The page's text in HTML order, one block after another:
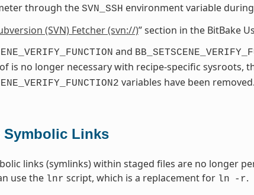
through the SVN_SSH environment variable
(SVN) Fetcher (svn://)” section in the BitBake
and
is no longer necessary with recipe-specific sysroots,
variables have been removed.
Symbolic Links
links (symlinks) within staged files are no longer
use the lnr script, which is a replacement for ln -r.